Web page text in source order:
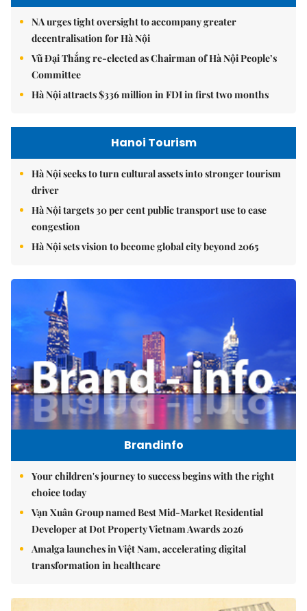
NA urges tight oversight to accompany greater
decentralisation for Hà Nội
Vũ Đại Thắng re-elected as Chairman of Hà Nội People’s
Committee
Hà Nội attracts $336 million in FDI in first two months
Hanoi Tourism
Hà Nội seeks to turn cultural assets into stronger tourism
driver
Hà Nội targets 30 per cent public transport use to ease
congestion
Hà Nội sets vision to become global city beyond 2065
Brandinfo
Your children's journey to success begins with the right
choice today
Vạn Xuân Group named Best Mid-Market Residential
Developer at Dot Property Vietnam Awards 2026
Amalga launches in Việt Nam, accelerating digital
transformation in healthcare